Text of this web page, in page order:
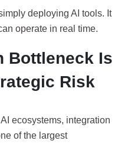
deploying AI tools. It
operate in real time.
Bottleneck Is
Risk
ecosystems, integration
of the largest